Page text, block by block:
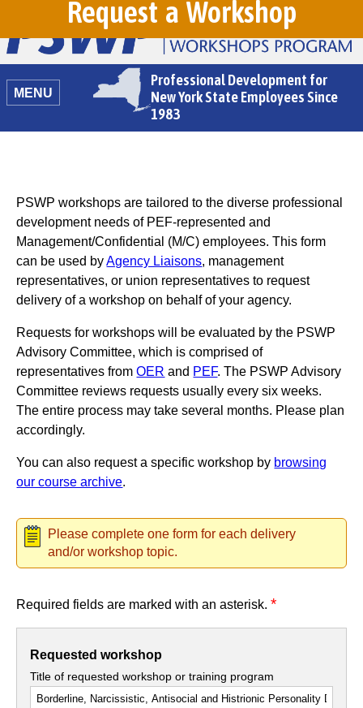
Professional Development for
New York State Employees Since
1983
MENU
Request a Workshop
PSWP workshops are tailored to the diverse professional
development needs of PEF-represented and
Management/Confidential (M/C) employees. This form
can be used byAgency Liaisons, management
representatives, or union representatives to request
delivery of a workshop on behalf of your agency.
Requests for workshops will be evaluated by the PSWP
Advisory Committee, which is comprised of
representatives fromOER and PEF. The PSWP Advisory
Committee reviews requests usually every six weeks.
The entire process may take several months. Please plan
accordingly.
You can also request a specific workshop by browsing
our course archive.
Please complete one form for each delivery
and/or workshop topic.
Required fields are marked with an asterisk.*
Requested workshop
Title of requested workshop or training program